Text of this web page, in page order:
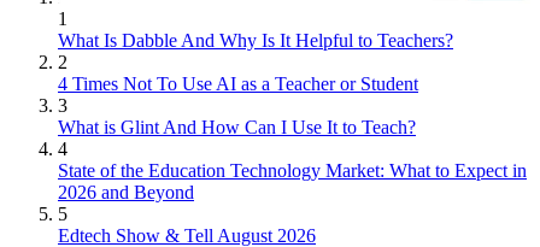
1
What Is Dabble And Why Is It Helpful to Teachers?
2
4 Times Not To Use AI as a Teacher or Student
3
What is Glint And How Can I Use It to Teach?
4
State of the Education Technology Market: What to Expect in
2026 and Beyond
5
Edtech Show & Tell August 2026